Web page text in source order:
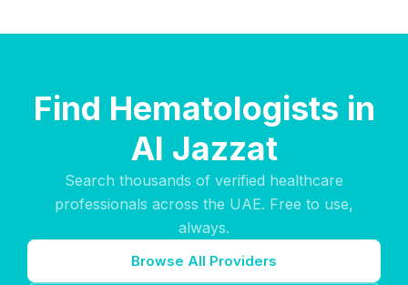
Find Hematologists in
Al Jazzat
Search thousands of verified healthcare
professionals across the UAE. Free to use,
always.
Browse All Providers